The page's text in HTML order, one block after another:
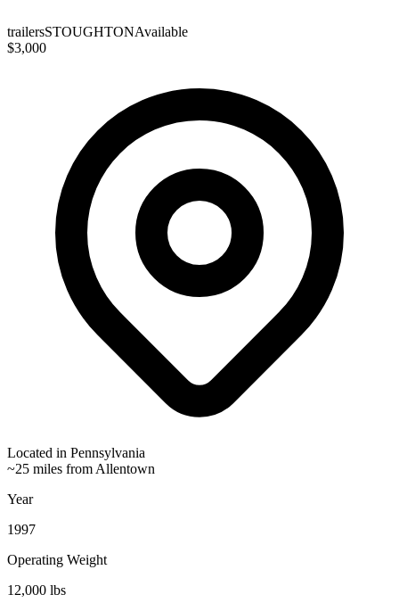
trailersSTOUGHTONAvailable
$3,000
Located in Pennsylvania
~25 miles from Allentown
Year
1997
Operating Weight
12,000 lbs